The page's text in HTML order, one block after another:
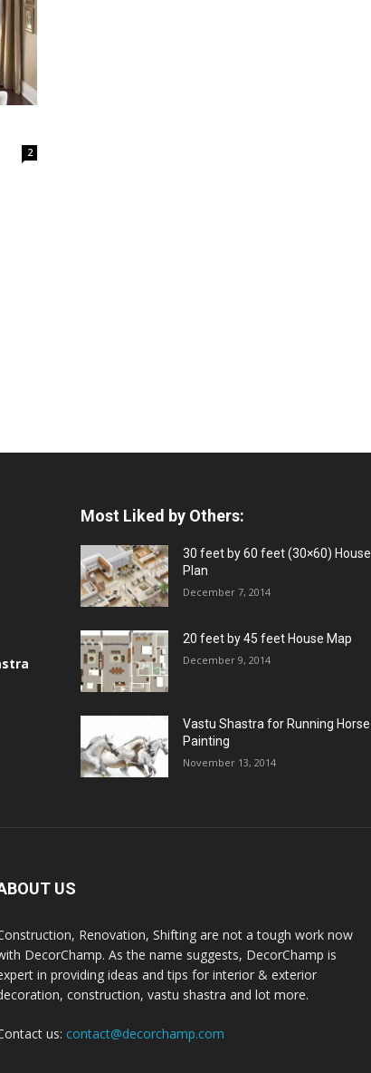
2
Most Liked by Others:
30 feet by 60 feet (30×60) House
Plan
December 7, 2014
20 feet by 45 feet House Map
December 9, 2014
Vastu Shastra for Running Horse
Painting
November 13, 2014
US
Renovation, Shifting are not a tough work now
DecorChamp. As the name suggests, DecorChamp is
in providing ideas and tips for interior & exterior
construction, vastu shastra and lot more.
us: contact@decorchamp.com